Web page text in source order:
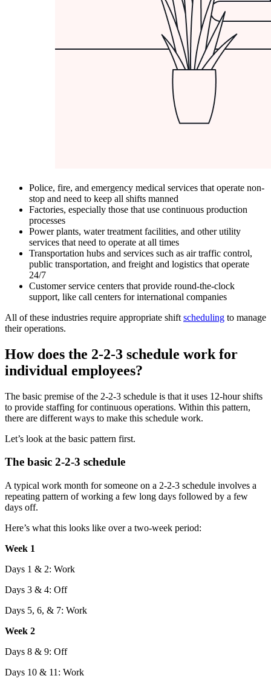
Police, fire, and emergency medical services that operate non-
stop and need to keep all shifts manned
Factories, especially those that use continuous production
processes
Power plants, water treatment facilities, and other utility
services that need to operate at all times
Transportation hubs and services such as air traffic control,
public transportation, and freight and logistics that operate
24/7
Customer service centers that provide round-the-clock
support, like call centers for international companies
All of these industries require appropriate shift scheduling to manage
their operations.
How does the 2-2-3 schedule work for
individual employees?
The basic premise of the 2-2-3 schedule is that it uses 12-hour shifts
to provide staffing for continuous operations. Within this pattern,
there are different ways to make this schedule work.
Let’s look at the basic pattern first.
The basic 2-2-3 schedule
A typical work month for someone on a 2-2-3 schedule involves a
repeating pattern of working a few long days followed by a few
days off.
Here’s what this looks like over a two-week period:
Week 1
Days 1 & 2: Work
Days 3 & 4: Off
Days 5, 6, & 7: Work
Week 2
Days 8 & 9: Off
Days 10 & 11: Work